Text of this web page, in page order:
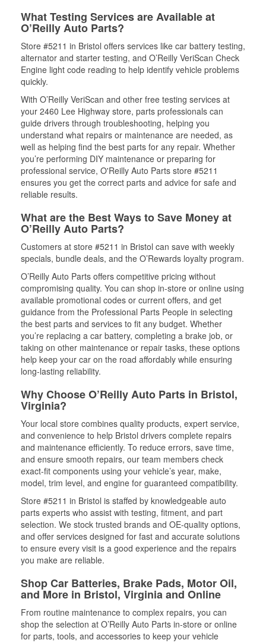
What Testing Services are Available at
O’Reilly Auto Parts?
Store #5211 in Bristol offers services like car battery testing,
alternator and starter testing, and O’Reilly VeriScan Check
Engine light code reading to help identify vehicle problems
quickly.
With O’Reilly VeriScan and other free testing services at
your 2460 Lee Highway store, parts professionals can
guide drivers through troubleshooting, helping you
understand what repairs or maintenance are needed, as
well as helping find the best parts for any repair. Whether
you’re performing DIY maintenance or preparing for
professional service, O'Reilly Auto Parts store #5211
ensures you get the correct parts and advice for safe and
reliable results.
What are the Best Ways to Save Money at
O’Reilly Auto Parts?
Customers at store #5211 in Bristol can save with weekly
specials, bundle deals, and the O’Rewards loyalty program.
O’Reilly Auto Parts offers competitive pricing without
compromising quality. You can shop in-store or online using
available promotional codes or current offers, and get
guidance from the Professional Parts People in selecting
the best parts and services to fit any budget. Whether
you’re replacing a car battery, completing a brake job, or
taking on other maintenance or repair tasks, these options
help keep your car on the road affordably while ensuring
long-lasting reliability.
Why Choose O’Reilly Auto Parts in Bristol,
Virginia?
Your local store combines quality products, expert service,
and convenience to help Bristol drivers complete repairs
and maintenance efficiently. To reduce errors, save time,
and ensure smooth repairs, our team members check
exact-fit components using your vehicle’s year, make,
model, trim level, and engine for guaranteed compatibility.
Store #5211 in Bristol is staffed by knowledgeable auto
parts experts who assist with testing, fitment, and part
selection. We stock trusted brands and OE-quality options,
and offer services designed for fast and accurate solutions
to ensure every visit is a good experience and the repairs
you make are reliable.
Shop Car Batteries, Brake Pads, Motor Oil,
and More in Bristol, Virginia and Online
From routine maintenance to complex repairs, you can
shop the selection at O’Reilly Auto Parts in-store or online
for parts, tools, and accessories to keep your vehicle